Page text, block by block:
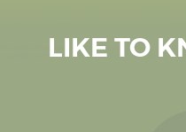
LIKE TO